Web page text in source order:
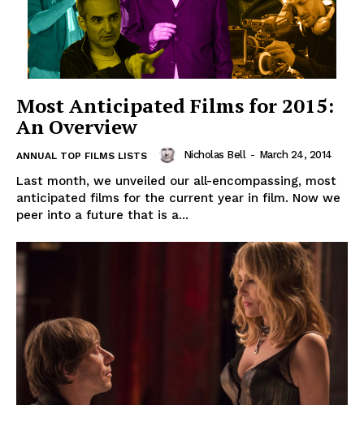
Most Anticipated Films for 2015:
An Overview
ANNUAL TOP FILMS LISTS Nicholas Bell - March 24, 2014
Last month, we unveiled our all-encompassing, most
anticipated films for the current year in film. Now we
peer into a future that is a...